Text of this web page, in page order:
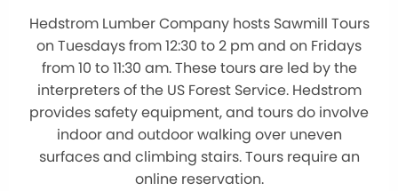
Hedstrom Lumber Company hosts Sawmill Tours
on Tuesdays from 12:30 to 2 pm and on Fridays
from 10 to 11:30 am. These tours are led by the
interpreters of the US Forest Service. Hedstrom
provides safety equipment, and tours do involve
indoor and outdoor walking over uneven
surfaces and climbing stairs. Tours require an
online reservation.